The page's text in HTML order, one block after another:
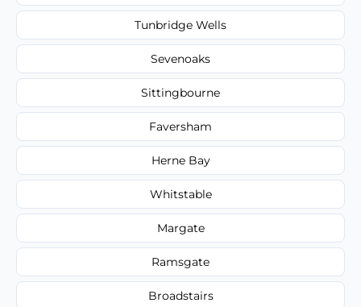
Tunbridge Wells
Sevenoaks
Sittingbourne
Faversham
Herne Bay
Whitstable
Margate
Ramsgate
Broadstairs